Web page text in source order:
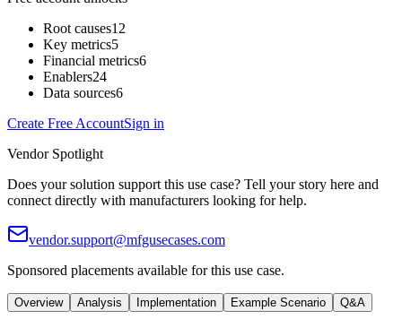
Root causes12
Key metrics5
Financial metrics6
Enablers24
Data sources6
Create Free AccountSign in
Vendor Spotlight
Does your solution support this use case? Tell your story here and
connect directly with manufacturers looking for help.
vendor.support@mfgusecases.com
Sponsored placements available for this use case.
Overview Analysis Implementation Example Scenario Q&A